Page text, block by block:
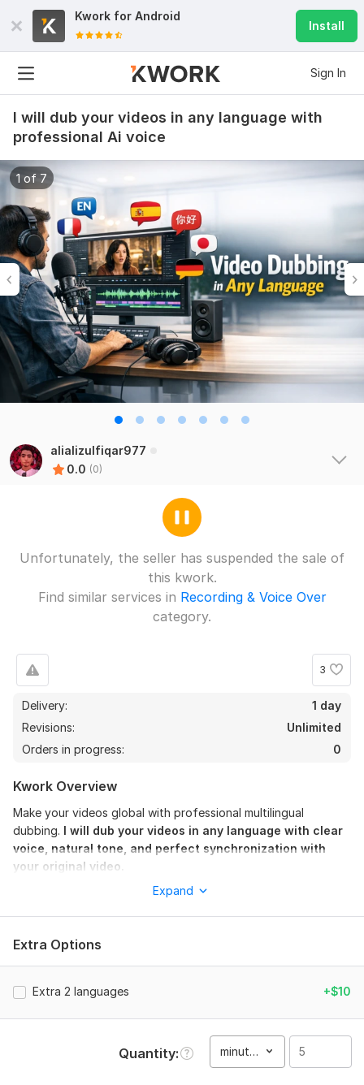
Kwork for Android
Install
Sign In
I will dub your videos in any language with
professional Ai voice
1 of 7
alializulfiqar977
0.0 (0)
Unfortunately, the seller has suspended the sale of
this kwork.
Find similar services in Recording & Voice Over
category.
3
Delivery:
1 day
Revisions:
Unlimited
Orders in progress:
0
Kwork Overview
Make your videos global with professional multilingual
dubbing. I will dub your videos in any language with clear
voice, natural tone, and perfect synchronization with
your original video.
This service is perfect for YouTube creators, businesses,
I provide high-quality voice dubbing that sounds natural and
created in their language.
What you will get:
Expand
Extra Options
Extra 2 languages +$10
Quantity minute(s)